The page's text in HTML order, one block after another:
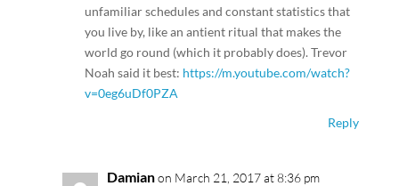
unfamiliar schedules and constant statistics that
you live by, like an antient ritual that makes the
world go round (which it probably does). Trevor
Noah said it best: https://m.youtube.com/watch?
v=0eg6uDf0PZA
Reply
Damianon March 21, 2017 at 8:36 pm